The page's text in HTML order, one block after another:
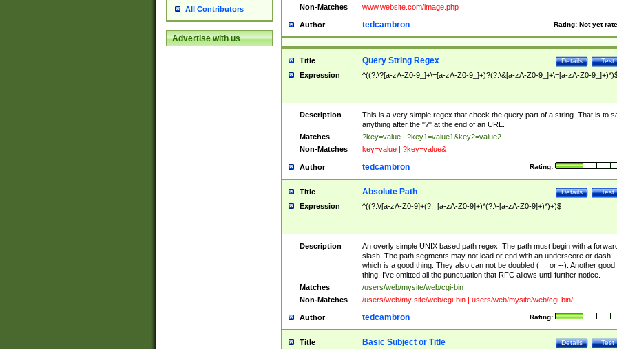
All Contributors
Advertise with us
Non-Matches www.website.com/image.php
Author Rating: Not yet
tedcambron
Title Test
Details
Query String Regex
Expression ^((?:\?[a-zA-Z0-9_]+\=[a-zA-Z0-9_]+)?(?:\&[a-zA-Z0-9_]+\=[a-zA-Z0-
Description
This is a very simple regex that check the query part of a string. That is to
anything after the "?" at the end of an URL.
Matches
?key=value | ?key1=value1&key2=value2
Non-Matches
key=value | ?key=value&
Author Rating:
tedcambron
Title Test
Details
Absolute Path
Expression ^((?:\/[a-zA-Z0-9]+(?:_[a-zA-Z0-9]+)*(?:\-[a-zA-Z0-9]+)*)+)$
Description
An overly simple UNIX based path regex. The path must begin with a
slash. The path segments may not lead or end with an underscore or dash
which is a good thing. They also can not be doubled (__ or --). Another good
thing. I've omitted all the punctuation that RFC allows until further notice.
Matches
/users/web/mysite/web/cgi-bin
Non-Matches
/users/web/my site/web/cgi-bin | users/web/mysite/web/cgi-bin/
Author Rating:
tedcambron
Title Test
Details
Basic Subject or Title